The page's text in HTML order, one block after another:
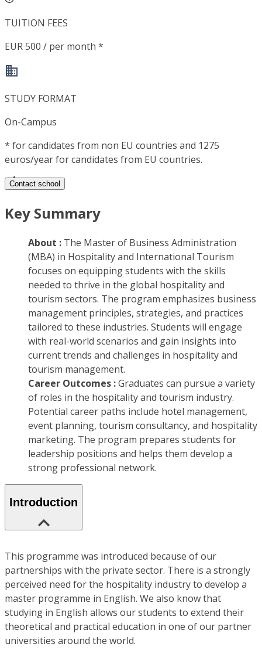
TUITION FEES
EUR 500 / per month *
STUDY FORMAT
On-Campus
* for candidates from non EU countries and 1275
euros/year for candidates from EU countries.
Contact school
Key Summary
About : The Master of Business Administration
(MBA) in Hospitality and International Tourism
focuses on equipping students with the skills
needed to thrive in the global hospitality and
tourism sectors. The program emphasizes business
management principles, strategies, and practices
tailored to these industries. Students will engage
with real-world scenarios and gain insights into
current trends and challenges in hospitality and
tourism management.
Career Outcomes :Graduates can pursue a variety
of roles in the hospitality and tourism industry.
Potential career paths include hotel management,
event planning, tourism consultancy, and hospitality
marketing. The program prepares students for
leadership positions and helps them develop a
strong professional network.
Introduction
This programme was introduced because of our
partnerships with the private sector. There is a strongly
perceived need for the hospitality industry to develop a
master programme in English. We also know that
studying in English allows our students to extend their
theoretical and practical education in one of our partner
universities around the world.